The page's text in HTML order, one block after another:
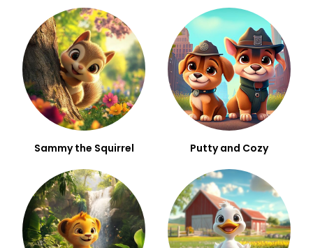
Sammy the Squirrel Putty and Cozy